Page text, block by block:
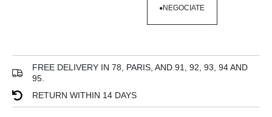
NEGOCIATE
FREE DELIVERY IN 78, PARIS, AND 91, 92, 93, 94 AND
95.
RETURN WITHIN 14 DAYS